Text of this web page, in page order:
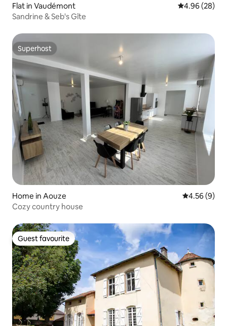
Flat in Vaudémont 4.96 out of 5
4.96 (28)
Sandrine & Seb's Gîte
Superhost
Superhost
Home in Aouze 4.56 out of
4.56 (9)
Cozy country house
Guest favourite
Guest favourite